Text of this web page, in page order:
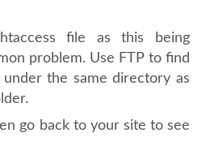
file as this being
problem. Use FTP to find
the same directory as
go back to your site to see